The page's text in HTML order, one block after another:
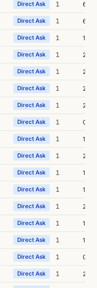
Direct Ask 1 6s
Direct Ask 1 6s
Direct Ask 1 1s
Direct Ask 1 2s
Direct Ask 1 2s
Direct Ask 1 2s
Direct Ask 1 2s
Direct Ask 1 0s
Direct Ask 1 1s
Direct Ask 1 2s
Direct Ask 1 1s
Direct Ask 1 1s
Direct Ask 1 2s
Direct Ask 1 1s
Direct Ask 1 1s
Direct Ask 1 0s
Direct Ask 1 2s